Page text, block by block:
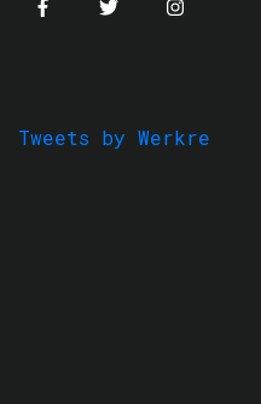
Tweets by Werkre